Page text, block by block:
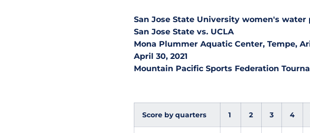
San Jose State University women's water
San Jose State vs. UCLA
Mona Plummer Aquatic Center, Tempe,
April 30, 2021
Mountain Pacific Sports Federation
Score by quarters 1 2 3 4